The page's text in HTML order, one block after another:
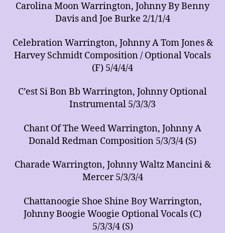
Carolina Moon Warrington, Johnny By Benny
Davis and Joe Burke 2/1/1/4
Celebration Warrington, Johnny A Tom Jones &
Harvey Schmidt Composition / Optional Vocals
(F) 5/4/4/4
C’est Si Bon Bb Warrington, Johnny Optional
Instrumental 5/3/3/3
Chant Of The Weed Warrington, Johnny A
Donald Redman Composition 5/3/3/4 (S)
Charade Warrington, Johnny Waltz Mancini &
Mercer 5/3/3/4
Chattanoogie Shoe Shine Boy Warrington,
Johnny Boogie Woogie Optional Vocals (C)
5/3/3/4 (S)